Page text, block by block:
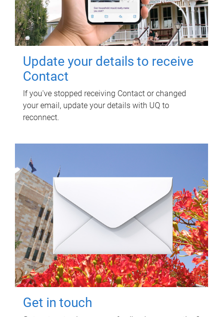
Update your details to receive
Contact
If you've stopped receiving Contact or changed
your email, update your details with UQ to
reconnect.
Get in touch